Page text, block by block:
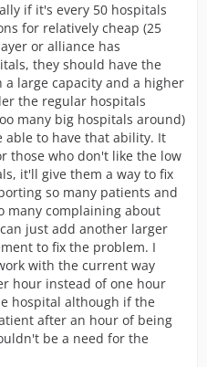
if it's every 50 hospitals
for relatively cheap (25
or alliance has
they should have the
large capacity and a higher
the regular hospitals
many big hospitals around)
able to have that ability. It
those who don't like the low
it'll give them a way to fix
so many patients and
many complaining about
just add another larger
to fix the problem. I
with the current way
hour instead of one hour
hospital although if the
after an hour of being
be a need for the